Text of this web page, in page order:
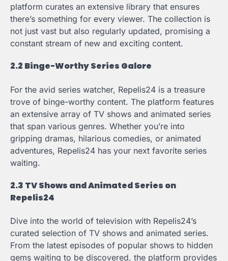
platform curates an extensive library that ensures
there’s something for every viewer. The collection is
not just vast but also regularly updated, promising a
constant stream of new and exciting content.
2.2 Binge-Worthy Series Galore
For the avid series watcher, Repelis24 is a treasure
trove of binge-worthy content. The platform features
an extensive array of TV shows and animated series
that span various genres. Whether you’re into
gripping dramas, hilarious comedies, or animated
adventures, Repelis24 has your next favorite series
waiting.
2.3 TV Shows and Animated Series on
Repelis24
Dive into the world of television with Repelis24’s
curated selection of TV shows and animated series.
From the latest episodes of popular shows to hidden
gems waiting to be discovered, the platform provides